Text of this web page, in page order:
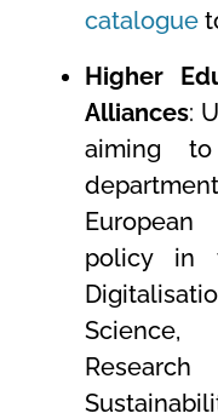
catalogue
Higher
Alliances:
aiming
policy in
Science,